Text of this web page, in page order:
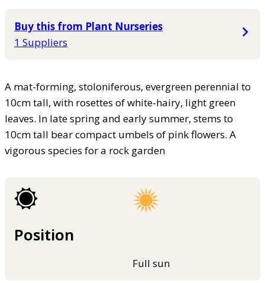
Buy this from Plant Nurseries
1 Suppliers
A mat-forming, stoloniferous, evergreen perennial to
10cm tall, with rosettes of white-hairy, light green
leaves. In late spring and early summer, stems to
10cm tall bear compact umbels of pink flowers. A
vigorous species for a rock garden
Position
Full sun